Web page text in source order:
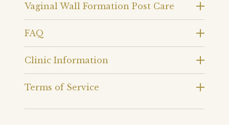
Vaginal Wall Formation Post Care
FAQ
Clinic Information
Terms of Service